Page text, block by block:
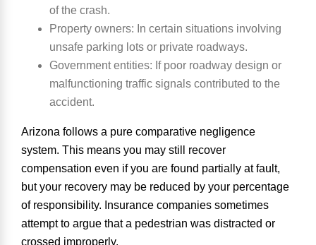
of the crash.
Property owners: In certain situations involving
unsafe parking lots or private roadways.
Government entities: If poor roadway design or
malfunctioning traffic signals contributed to the
accident.
Arizona follows a pure comparative negligence
system. This means you may still recover
compensation even if you are found partially at fault,
but your recovery may be reduced by your percentage
of responsibility. Insurance companies sometimes
attempt to argue that a pedestrian was distracted or
crossed improperly.